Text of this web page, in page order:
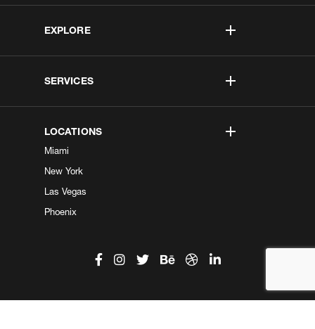
EXPLORE
SERVICES
LOCATIONS
Miami
New York
Las Vegas
Phoenix